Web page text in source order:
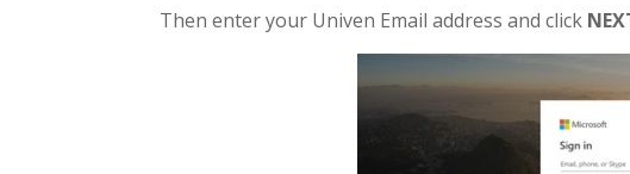
Then enter your Univen Email address and click